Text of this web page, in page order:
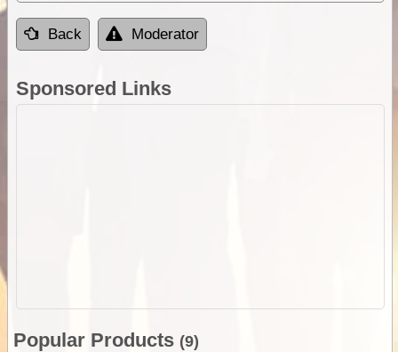
Back Moderator
Sponsored Links
Popular Products (9)